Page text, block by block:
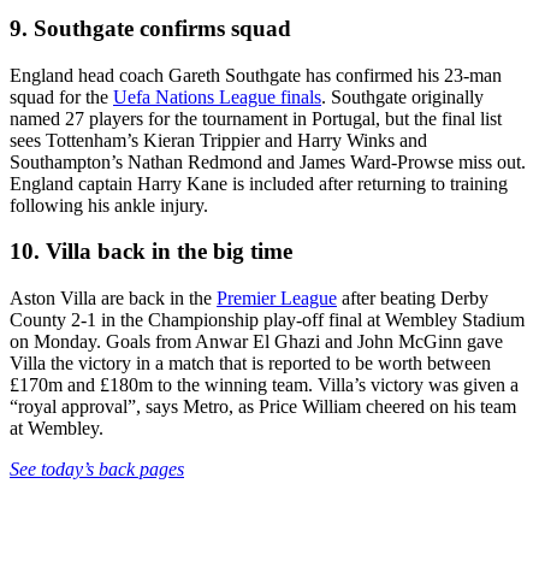
9. Southgate confirms squad
England head coach Gareth Southgate has confirmed his 23-man
squad for the Uefa Nations League finals. Southgate originally
named 27 players for the tournament in Portugal, but the final list
sees Tottenham’s Kieran Trippier and Harry Winks and
Southampton’s Nathan Redmond and James Ward-Prowse miss out.
England captain Harry Kane is included after returning to training
following his ankle injury.
10. Villa back in the big time
Aston Villa are back in the Premier League after beating Derby
County 2-1 in the Championship play-off final at Wembley Stadium
on Monday. Goals from Anwar El Ghazi and John McGinn gave
Villa the victory in a match that is reported to be worth between
£170m and £180m to the winning team. Villa’s victory was given a
“royal approval”, says Metro, as Price William cheered on his team
at Wembley.
See today’s back pages